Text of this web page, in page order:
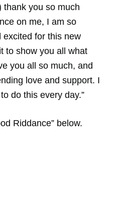
thank you so much
on me, I am so
excited for this new
to show you all what
you all so much, and
love and support. I
do this every day.”
Riddance” below.